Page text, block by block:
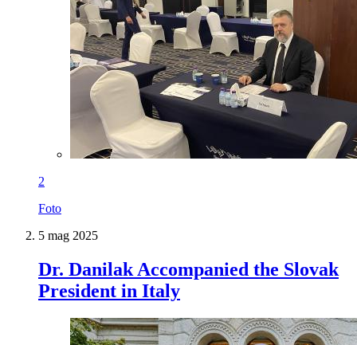
2
Foto
5 mag 2025
Dr. Danilak Accompanied the Slovak
President in Italy